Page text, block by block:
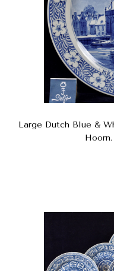
Large Dutch Blue &
Hoorn.